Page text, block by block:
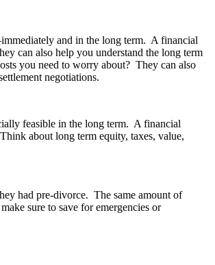
and in the long term. A financial
can also help you understand the long term
you need to worry about? They can also
negotiations.
feasible in the long term. A financial
about long term equity, taxes, value,
had pre-divorce. The same amount of
sure to save for emergencies or